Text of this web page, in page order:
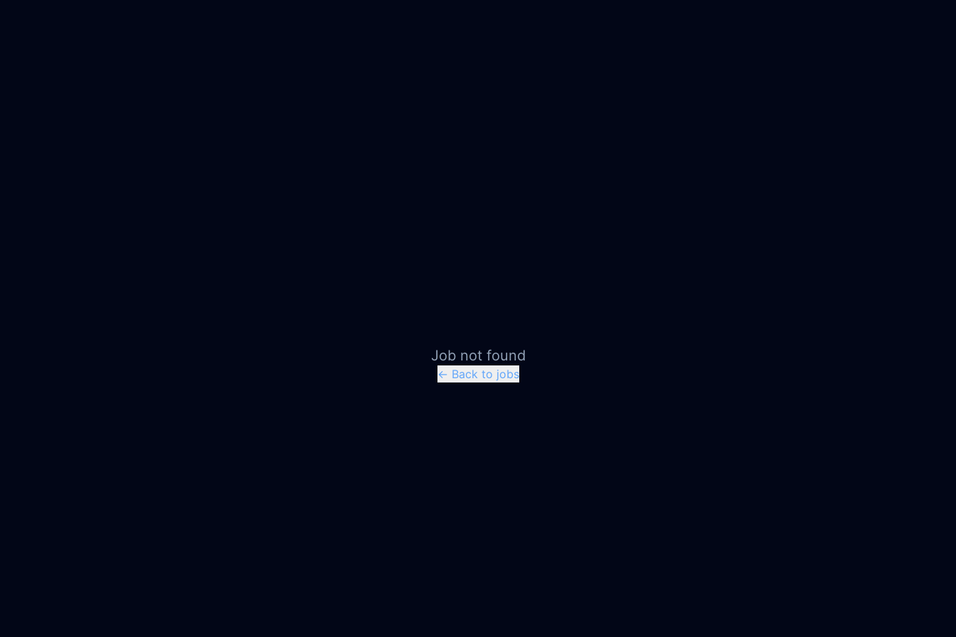
Job not found
← Back to jobs